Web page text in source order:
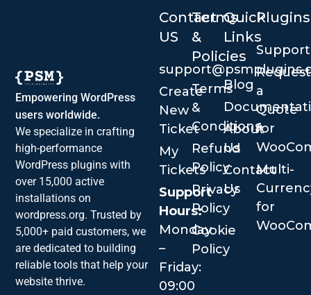
Empowering WordPress
users worldwide.
We specialize in crafting
high-performance
WordPress plugins with
over 15,000 active
installations on
wordpress.org. Trusted by
5,000+ paid customers, we
are dedicated to building
reliable tools that help your
website thrive.
Quick
Links
Blog
About
Us
Contact
Us
Plugins
Request
a
Quote
for
Multi-
for
Contact
US
Create
New
Ticket
My
Tickets
Support
Hours:
Monday
–
Friday:
09:00
Terms
&
Policies
Terms
&
Conditions
Refund
Policy
Privacy
Policy
Cookie
Policy